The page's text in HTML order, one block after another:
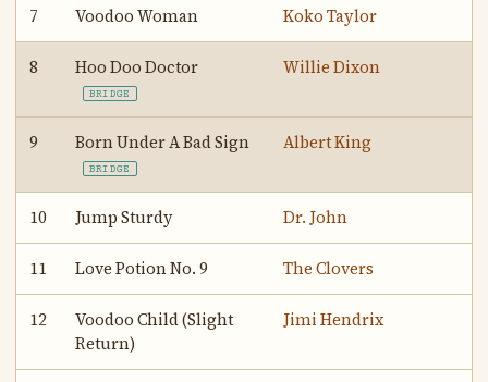
7 Voodoo Woman Koko Taylor
8 Hoo Doo Doctor
BRIDGE
Willie Dixon
9 Born Under A Bad Sign
BRIDGE
Albert King
10 Jump Sturdy Dr. John
11 Love Potion No. 9 The Clovers
12
Voodoo Child (Slight
Return)
Jimi Hendrix